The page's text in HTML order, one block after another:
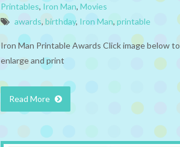
Printables, Iron Man, Movies
awards, birthday, Iron Man, printable
Iron Man Printable Awards Click image below to
enlarge and print
Read More